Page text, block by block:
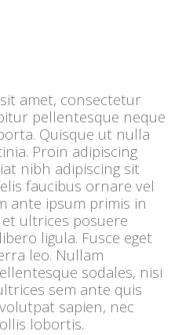
amet, consectetur
pellentesque neque
Quisque ut nulla
Proin adipiscing
nibh adipiscing sit
faucibus ornare vel
ante ipsum primis in
ultrices posuere
ligula. Fusce eget
leo. Nullam
sodales, nisi
sem ante quis
sapien, nec
lobortis.